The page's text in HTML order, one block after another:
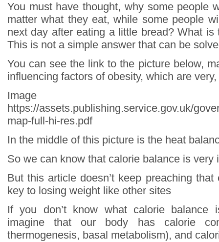
You must have thought, why some people
matter what they eat, while some people
next day after eating a little bread? What is
This is not a simple answer that can be
You can see the link to the picture below,
influencing factors of obesity, which are
Image
https://assets.publishing.service.gov.uk/
map-full-hi-res.pdf
In the middle of this picture is the heat
So we can know that calorie balance is very
But this article doesn’t keep preaching
key to losing weight like other sites
If you don’t know what calorie balance
imagine that our body has calorie
thermogenesis, basal metabolism), and